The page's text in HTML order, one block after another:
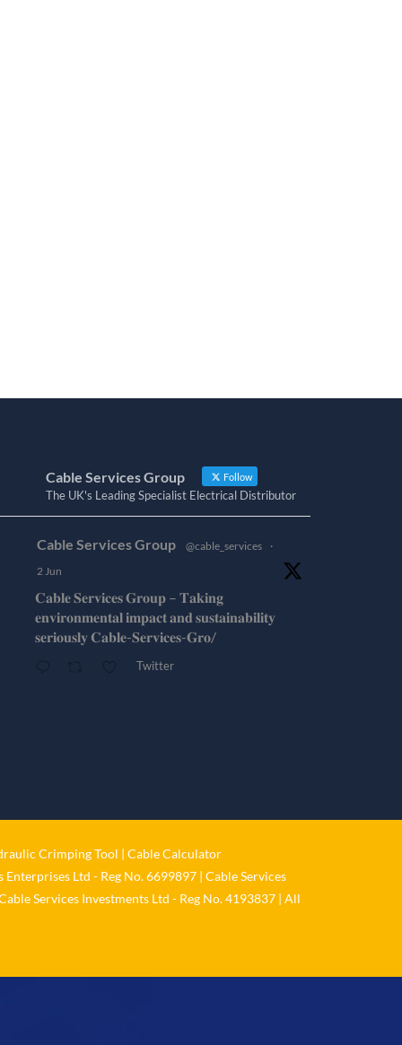
Cable Services Group Follow
The UK's Leading Specialist Electrical Distributor
Cable Services Group @cable_services
·
2 Jun
𝐂𝐚𝐛𝐥𝐞 𝐒𝐞𝐫𝐯𝐢𝐜𝐞𝐬 𝐆𝐫𝐨𝐮𝐩 – 𝐓𝐚𝐤𝐢𝐧𝐠
𝐞𝐧𝐯𝐢𝐫𝐨𝐧𝐦𝐞𝐧𝐭𝐚𝐥 𝐢𝐦𝐩𝐚𝐜𝐭 𝐚𝐧𝐝 𝐬𝐮𝐬𝐭𝐚𝐢𝐧𝐚𝐛𝐢𝐥𝐢𝐭𝐲
𝐬𝐞𝐫𝐢𝐨𝐮𝐬𝐥𝐲 𝐂𝐚𝐛𝐥𝐞-𝐒𝐞𝐫𝐯𝐢𝐜𝐞𝐬-𝐆𝐫𝐨/
Twitter
𝐬𝐞𝐫𝐢𝐨𝐮𝐬𝐥𝐲
Load More
Crimping Tool | Cable Calculator
Ltd - Reg No. 6699897 | Cable Services
Services Investments Ltd - Reg No. 4193837 | All